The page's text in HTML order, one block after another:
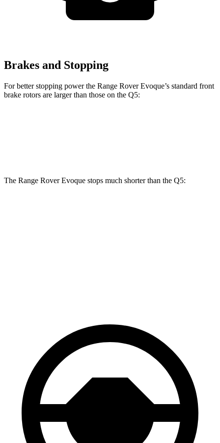
Brakes and Stopping
For better stopping power the Range Rover Evoque’s standard front
brake rotors are larger than those on the Q5:
The Range Rover Evoque stops much shorter than the Q5: